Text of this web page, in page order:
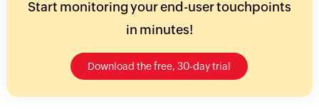
Start monitoring your end-user touchpoints
in minutes!
Download the free, 30-day trial